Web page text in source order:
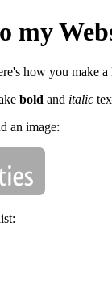
my
how you make a
bold and italic
an image: